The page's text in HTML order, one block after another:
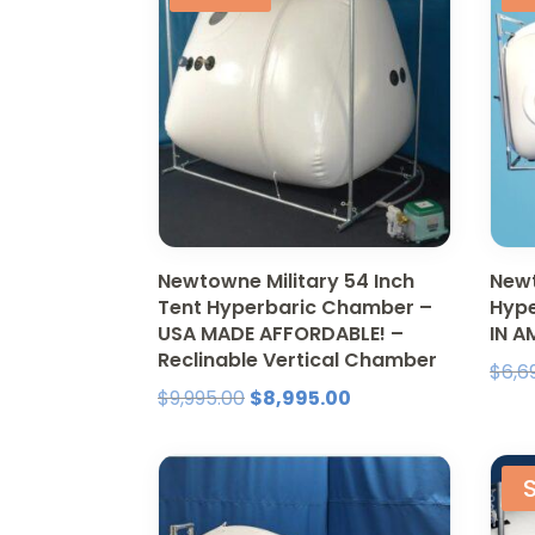
Newtowne Military 54 Inch
Tent Hyperbaric Chamber –
USA MADE AFFORDABLE! –
Reclinable Vertical Chamber
$9,995.00 Original
was:
$8,995.00
is:
$8,995.00.
IN
$